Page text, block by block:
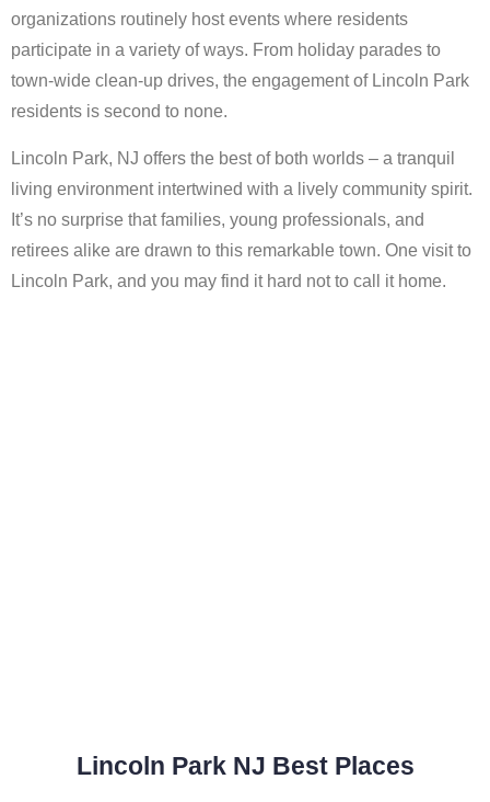
organizations routinely host events where residents
participate in a variety of ways. From holiday parades to
town-wide clean-up drives, the engagement of Lincoln Park
residents is second to none.
Lincoln Park, NJ offers the best of both worlds – a tranquil
living environment intertwined with a lively community spirit.
It’s no surprise that families, young professionals, and
retirees alike are drawn to this remarkable town. One visit to
Lincoln Park, and you may find it hard not to call it home.
Lincoln Park NJ Best Places